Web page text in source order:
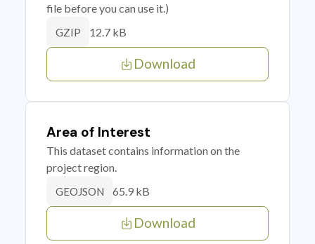
file before you can use it.)
GZIP 12.7 kB
Download
Area of Interest
This dataset contains information on the
project region.
GEOJSON 65.9 kB
Download